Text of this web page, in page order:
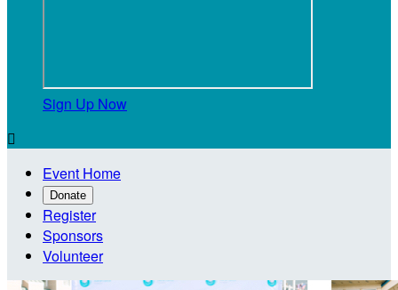
Sign Up Now

Event Home
Donate
Register
Sponsors
Volunteer